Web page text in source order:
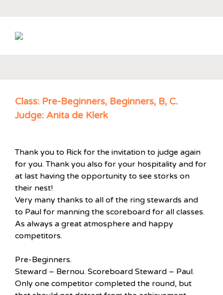
Class: Pre-Beginners, Beginners, B, C.
Judge: Anita de Klerk
Thank you to Rick for the invitation to judge again
for you. Thank you also for your hospitality and for
at last having the opportunity to see storks on
their nest!
Very many thanks to all of the ring stewards and
to Paul for manning the scoreboard for all classes.
As always a great atmosphere and happy
competitors.
Pre-Beginners.
Steward – Bernou. Scoreboard Steward – Paul.
Only one competitor completed the round, but